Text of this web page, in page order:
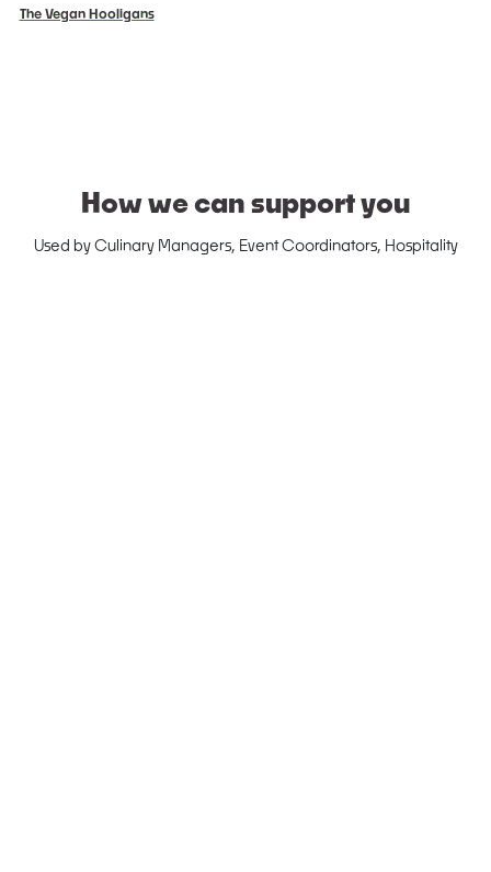
The Vegan Hooligans
How we can support you
Used by Culinary Managers, Event Coordinators, Hospitality